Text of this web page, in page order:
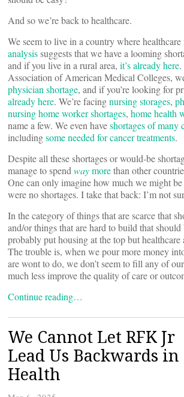
And so we’re back to healthcare.
We seem to live in a country where healthcare
analysissuggests that we have a looming
and if you live in a rural area, it’s already here.
Association of American Medical Colleges,
physician shortage, and if you’re looking for
already here. We’re facingnursing storages,
nursing home worker shortages, home health
name a few. We even haveshortages of many
includingsome needed for cancer treatments
Despite all these shortages or would-be
manage to spend waymorethan other
One can only imagine how much we might
were no shortages. I take that back: I’m not
In the category of things that are scarce that
and/or things that are hard to build that should
probably put housing at the top but healthcare
The trouble is, when we pour more money
are wont to do, we don’t seem to fill any of
much less improve the quality of care or
Continue reading…
We Cannot Let RFK Jr
Lead Us Backwards in
Health